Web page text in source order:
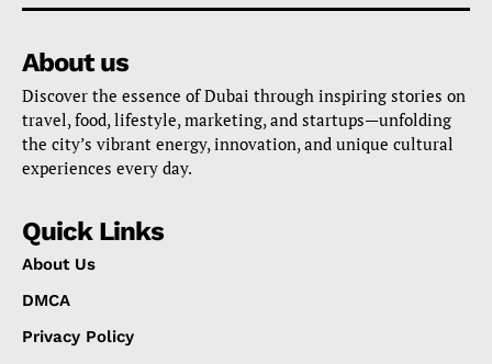
About us
Discover the essence of Dubai through inspiring stories on
travel, food, lifestyle, marketing, and startups—unfolding
the city’s vibrant energy, innovation, and unique cultural
experiences every day.
Quick Links
About Us
DMCA
Privacy Policy